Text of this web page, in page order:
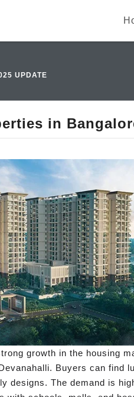
UPDATE
in
growth in the housing
Buyers can
designs. The demand is